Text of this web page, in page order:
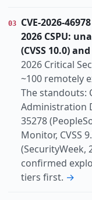
03
CVE-2026-
2026 CSPU:
(CVSS 10.0)
2026 Critical
~100 remotely
The standouts:
Administration
35278
Monitor, CVSS
(SecurityWeek,
confirmed
tiers first. →